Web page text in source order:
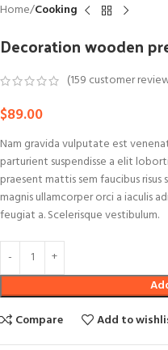
Home Cooking
Decoration wooden
(159 customer
$89.00
Nam gravida vulputate est
parturient suspendisse a elit
praesent mattis sem faucibus
magnis ullamcorper orci a iaculis
feugiat a. Scelerisque vestibulum.
Compare
Add to